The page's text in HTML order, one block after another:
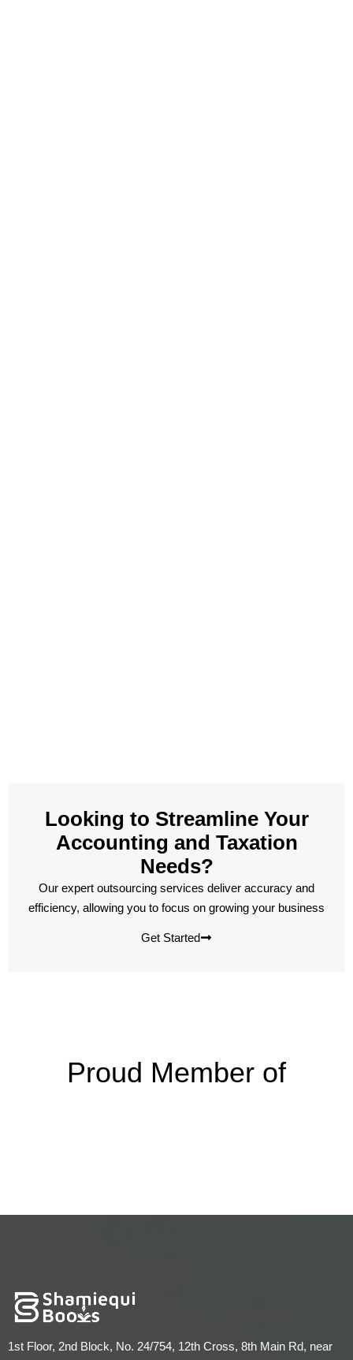
Looking to Streamline Your
Accounting and Taxation
Needs?
Our expert outsourcing services deliver accuracy and
efficiency, allowing you to focus on growing your business
Get Started
Proud Member of
1st Floor, 2nd Block, No. 24/754, 12th Cross, 8th Main Rd, near